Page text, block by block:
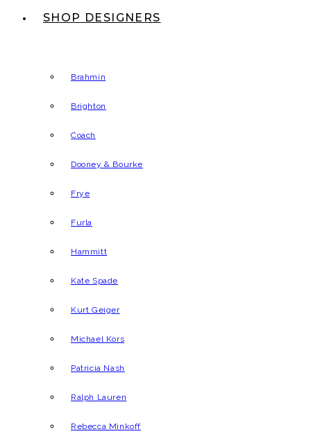
SHOP DESIGNERS
Brahmin
Brighton
Coach
Dooney & Bourke
Frye
Furla
Hammitt
Kate Spade
Kurt Geiger
Michael Kors
Patricia Nash
Ralph Lauren
Rebecca Minkoff